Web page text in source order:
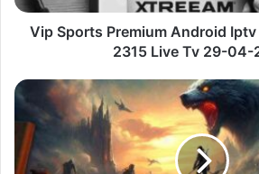
2315
Live
04-
2024
Vip Sports Premium Android
2315 Live Tv 29-04-
United
Kingdom
Vip
Premium
Iptv